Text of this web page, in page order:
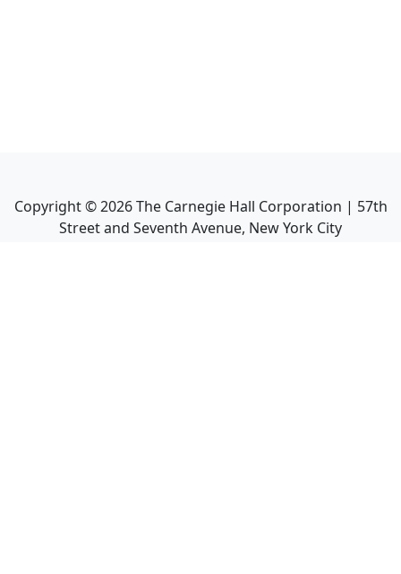
Copyright ©2026The Carnegie Hall Corporation | 57th
Street and Seventh Avenue, New York City